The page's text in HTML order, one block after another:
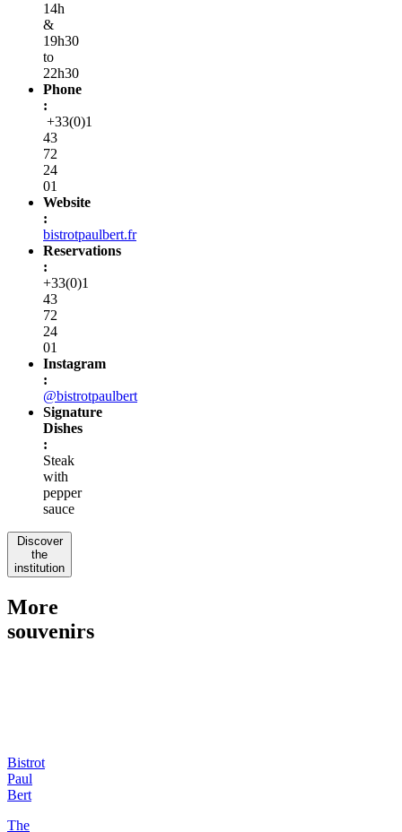
14h
&
19h30
to
22h30
Phone
:
+33(0)1
43
72
24
01
Website
:
bistrotpaulbert.fr
Reservations
:
+33(0)1
43
72
24
01
Instagram
:
@bistrotpaulbert
Signature
Dishes
:
Steak
with
pepper
sauce
Discover
the
institution
More
souvenirs
Bistrot
Paul
Bert
The